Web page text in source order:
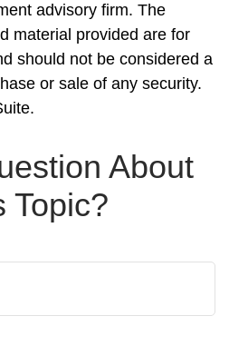
advisory firm. The
material provided are for
should not be considered a
or sale of any security.
About
Topic?